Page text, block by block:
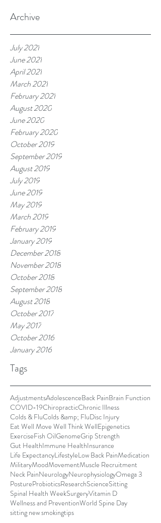
Archive
July 2021
June 2021
April 2021
March 2021
February 2021
August 2020
June 2020
February 2020
October 2019
September 2019
August 2019
July 2019
June 2019
May 2019
March 2019
February 2019
January 2019
December 2018
November 2018
October 2018
September 2018
August 2018
October 2017
May 2017
October 2016
January 2016
Tags
AdjustmentsAdolescenceBack PainBrain Function
COVID-19ChiropracticChronic Illness
Colds & FluColds &amp; FluDisc Injury
Eat Well Move Well Think WellEpigenetics
ExerciseFish OilGenomeGrip Strength
Gut HealthImmune HealthInsurance
Life ExpectancyLifestyleLow Back PainMedication
MilitaryMoodMovementMuscle Recruitment
Neck PainNeurologyNeurophysiologyOmega 3
PostureProbioticsResearchScienceSitting
Spinal Health WeekSurgeryVitamin D
Wellness and PreventionWorld Spine Day
sitting new smokingtips